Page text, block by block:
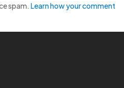
spam.Learn how your comment